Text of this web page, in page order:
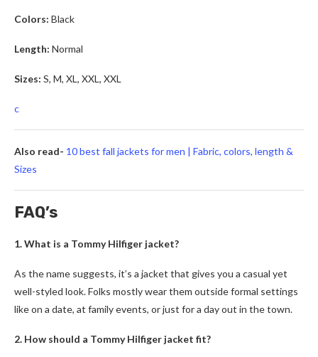
Colors: Black
Length: Normal
Sizes: S, M, XL, XXL, XXL
c
Also read- 10 best fall jackets for men | Fabric, colors, length &
Sizes
FAQ’s
1. What is a Tommy Hilfiger jacket?
As the name suggests, it’s a jacket that gives you a casual yet
well-styled look. Folks mostly wear them outside formal settings
like on a date, at family events, or just for a day out in the town.
2. How should a Tommy Hilfiger jacket fit?